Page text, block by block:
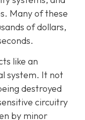
Many of these
of dollars,
like an
system. It not
destroyed
circuitry
by minor